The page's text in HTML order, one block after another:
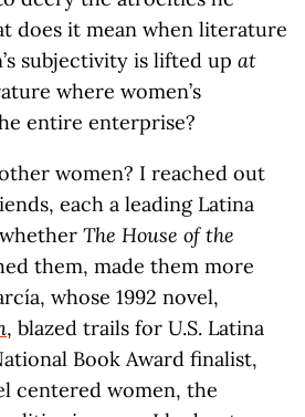
does it mean when literature
subjectivity is lifted up at
where women’s
entire enterprise?
women? I reached out
each a leading Latina
The House of the
them, made them more
whose 1992 novel,
, blazed trails for U.S. Latina
Book Award finalist,
centered women, the